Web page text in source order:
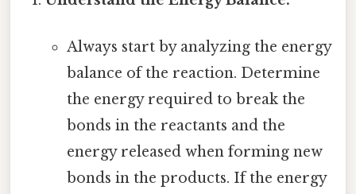
Always start by analyzing the energy
balance of the reaction. Determine
the energy required to break the
bonds in the reactants and the
energy released when forming new
bonds in the products. If the energy